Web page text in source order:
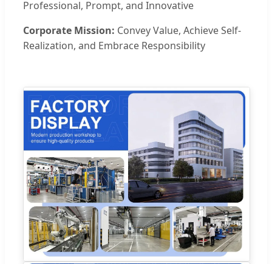
Professional, Prompt, and Innovative
Corporate Mission: Convey Value, Achieve Self-
Realization, and Embrace Responsibility